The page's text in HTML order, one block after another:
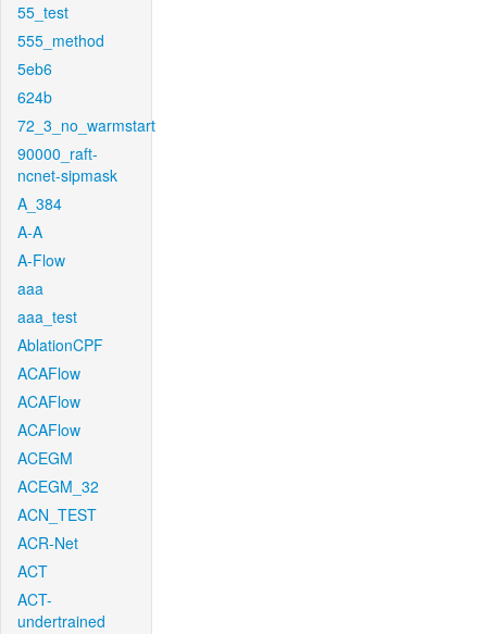
55_test
555_method
5eb6
624b
72_3_no_warmstart
90000_raft-
ncnet-sipmask
A_384
A-A
A-Flow
aaa
aaa_test
AblationCPF
ACAFlow
ACAFlow
ACAFlow
ACEGM
ACEGM_32
ACN_TEST
ACR-Net
ACT
ACT-
undertrained